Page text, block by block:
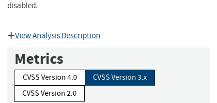
disabled.
View Analysis Description
Metrics
CVSS Version 4.0
CVSS Version 3.x
CVSS Version 2.0